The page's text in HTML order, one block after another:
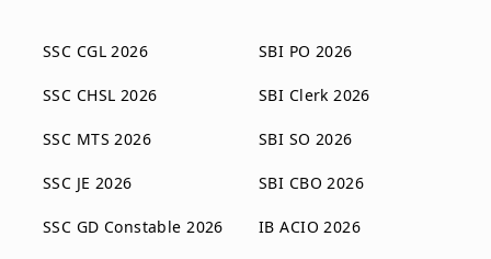
SSC CGL 2026
SSC CHSL 2026
SSC MTS 2026
SSC JE 2026
SSC GD Constable 2026
SBI PO 2026
SBI Clerk 2026
SBI SO 2026
SBI CBO 2026
IB ACIO 2026